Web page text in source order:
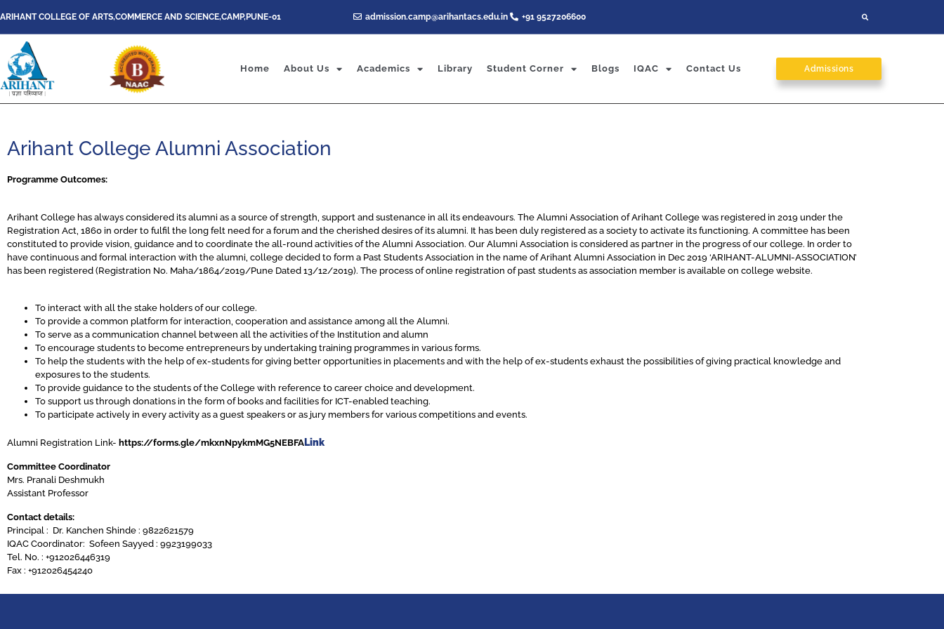
ARIHANT COLLEGE OF ARTS,COMMERCE AND SCIENCE,CAMP,PUNE-01 admission.camp@arihantacs.edu.in +91 9527206600
Home About Us Academics Library Student Corner Blogs IQAC Contact Us Admissions
Arihant College Alumni Association
Programme Outcomes:
Arihant College has always considered its alumni as a source of strength, support and sustenance in all its endeavours. The Alumni Association of Arihant College was registered in 2019 under the
Registration Act, 1860 in order to fulfil the long felt need for a forum and the cherished desires of its alumni. It has been duly registered as a society to activate its functioning. A committee has been
constituted to provide vision, guidance and to coordinate the all-round activities of the Alumni Association. Our Alumni Association is considered as partner in the progress of our college. In order to
have continuous and formal interaction with the alumni, college decided to form a Past Students Association in the name of Arihant Alumni Association in Dec 2019 ‘ARIHANT-ALUMNI-ASSOCIATION’
has been registered (Registration No. Maha/1864/2019/Pune Dated 13/12/2019). The process of online registration of past students as association member is available on college website.
To interact with all the stake holders of our college.
To provide a common platform for interaction, cooperation and assistance among all the Alumni.
To serve as a communication channel between all the activities of the Institution and alumn
To encourage students to become entrepreneurs by undertaking training programmes in various forms.
To help the students with the help of ex-students for giving better opportunities in placements and with the help of ex-students exhaust the possibilities of giving practical knowledge and
exposures to the students.
To provide guidance to the students of the College with reference to career choice and development.
To support us through donations in the form of books and facilities for ICT-enabled teaching.
To participate actively in every activity as a guest speakers or as jury members for various competitions and events.
Alumni Registration Link- https://forms.gle/mkxnNpykmMG5NEBFA Link
Committee Coordinator
Mrs. Pranali Deshmukh
Assistant Professor
Contact details:
Principal : Dr. Kanchen Shinde : 9822621579
IQAC Coordinator: Sofeen Sayyed : 9923199033
Tel. No. : +912026446319
Fax : +912026454240